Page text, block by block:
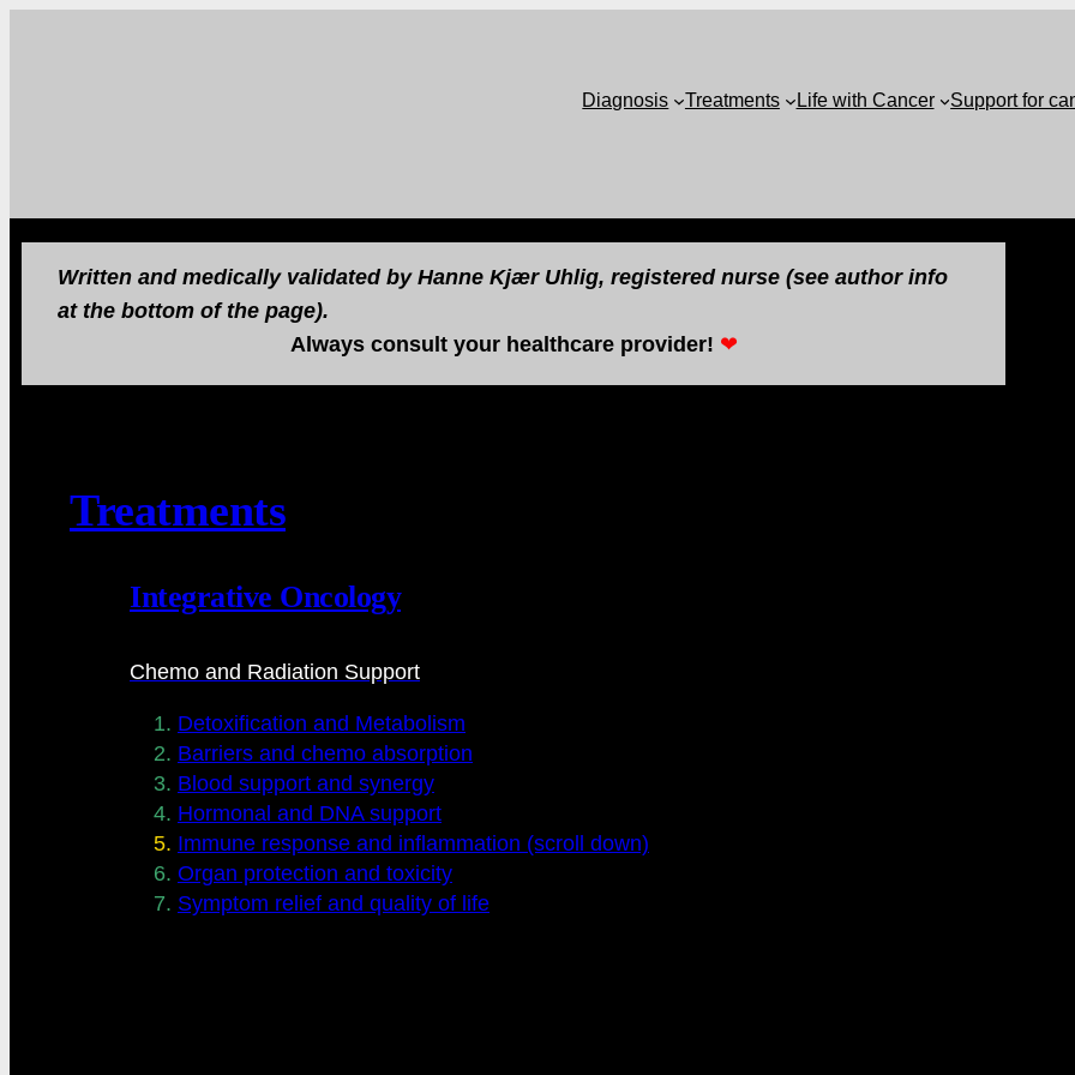
Diagnosis Treatments Life with Cancer Support for
Written and medically validated by Hanne Kjær Uhlig, registered nurse (see author info
at the bottom of the page).
Always consult your healthcare provider! ❤
Treatments
Integrative Oncology
Chemo and Radiation Support
Detoxification and Metabolism
Barriers and chemo absorption
Blood support and synergy
Hormonal and DNA support
Immune response and inflammation (scroll down)
Organ protection and toxicity
Symptom relief and quality of life